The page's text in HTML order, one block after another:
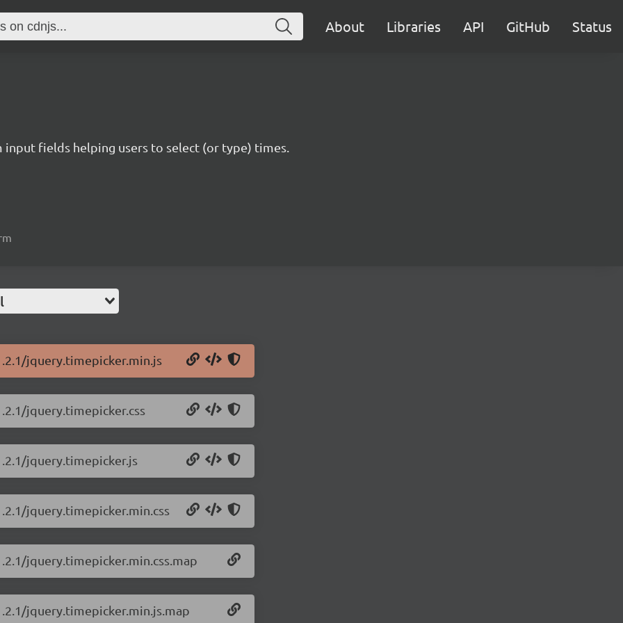
About Libraries API GitHub Status
input fields helping users to select (or type) times.
jquery.timepicker.min.js
jquery.timepicker.css
jquery.timepicker.js
jquery.timepicker.min.css
jquery.timepicker.min.css.map
jquery.timepicker.min.js.map